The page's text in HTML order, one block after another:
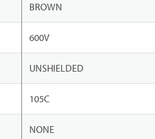
BROWN
600V
UNSHIELDED
105C
NONE